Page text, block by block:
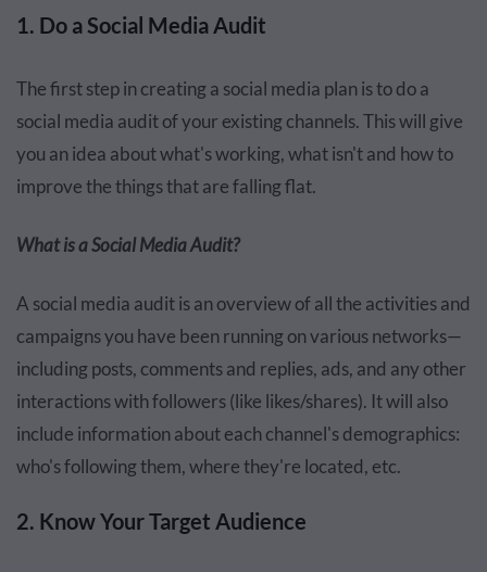
1. Do a Social Media Audit
The first step in creating a social media plan is to do a
social media audit of your existing channels. This will give
you an idea about what's working, what isn't and how to
improve the things that are falling flat.
What is a Social Media Audit?
A social media audit is an overview of all the activities and
campaigns you have been running on various networks—
including posts, comments and replies, ads, and any other
interactions with followers (like likes/shares). It will also
include information about each channel's demographics:
who's following them, where they're located, etc.
2. Know Your Target Audience